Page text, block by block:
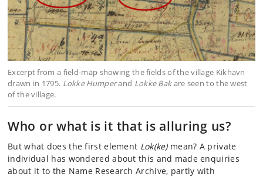
Excerpt from a field-map showing the fields of the village Kikhavn
drawn in 1795. Lokke Humperand Lokke Bakare seen to the west
of the village.
Who or what is it that is alluring us?
But what does the first element Lok(ke)mean? A private
individual has wondered about this and made enquiries
about it to the Name Research Archive, partly with